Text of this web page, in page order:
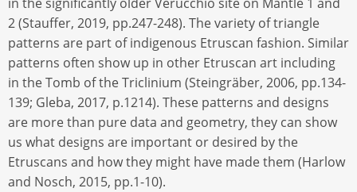
in the significantly older Verucchio site on Mantle 1 and
2 (Stauffer, 2019, pp.247-248). The variety of triangle
patterns are part of indigenous Etruscan fashion. Similar
patterns often show up in other Etruscan art including
in the Tomb of the Triclinium (Steingräber, 2006, pp.134-
139; Gleba, 2017, p.1214). These patterns and designs
are more than pure data and geometry, they can show
us what designs are important or desired by the
Etruscans and how they might have made them (Harlow
and Nosch, 2015, pp.1-10).